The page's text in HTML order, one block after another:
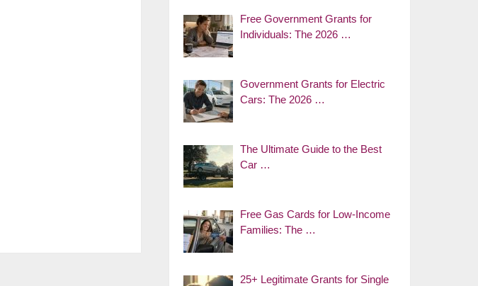
Free Government Grants for
Individuals: The 2026 …
Government Grants for Electric
Cars: The 2026 …
The Ultimate Guide to the Best
Car …
Free Gas Cards for Low-Income
Families: The …
25+ Legitimate Grants for Single